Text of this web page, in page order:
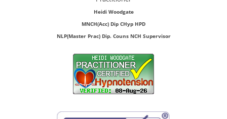
Heidi Woodgate
MNCH(Acc) Dip CHyp HPD
NLP(Master Prac) Dip. Couns NCH Supervisor